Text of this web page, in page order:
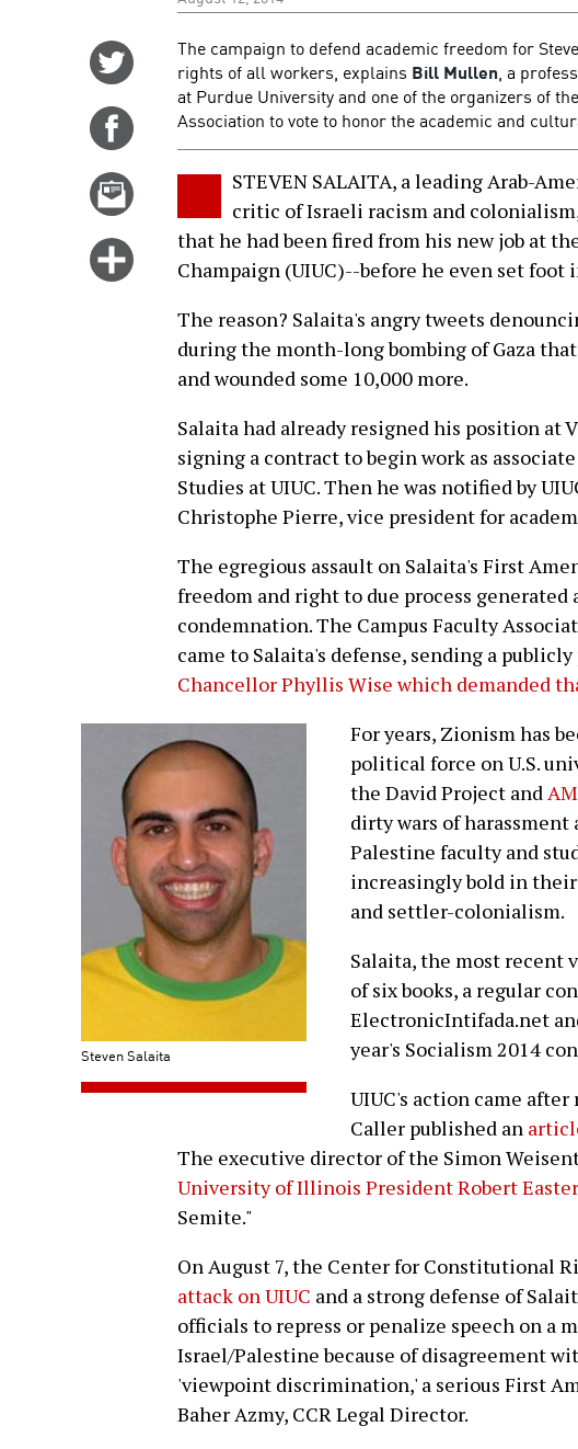
Share
Twitter
Share
Facebook
story
Click
more
options
The campaign to defend academic freedom for
rights of all workers, explains Bill Mullen, a
at Purdue University and one of the organizers of
Association to vote to honor the academic and
STEVEN SALAITA, a leading Arab-
critic of Israeli racism and
that he had been fired from his new job at
Champaign (UIUC)--before he even set foot
The reason? Salaita's angry tweets
during the month-long bombing of Gaza
and wounded some 10,000 more.
Salaita had already resigned his position at
signing a contract to begin work as
Studies at UIUC. Then he was notified by
Christophe Pierre, vice president for
The egregious assault on Salaita's First
freedom and right to due process generated
condemnation. The Campus Faculty
came to Salaita's defense, sending a
Chancellor Phyllis Wise which demanded
Steven Salaita
For years, Zionism has
political force on U.S.
the David Project and
dirty wars of
Palestine faculty and
increasingly bold in
and settler-colonialism.
Salaita, the most recent
of six books, a regular
ElectronicIntifada.net
year's Socialism 2014
UIUC's action came
Caller published an
The executive director of the Simon
University of Illinois President Robert
Semite."
On August 7, the Center for Constitutional
attack on UIUC and a strong defense of
officials to repress or penalize speech on a
Israel/Palestine because of disagreement
'viewpoint discrimination,' a serious First
Baher Azmy, CCR Legal Director.